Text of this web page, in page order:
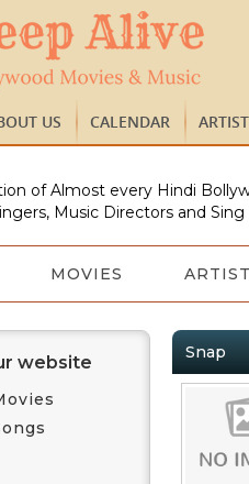
US CALENDAR
of Almost every Hindi
Music Directors and
MOVIES
website Snap